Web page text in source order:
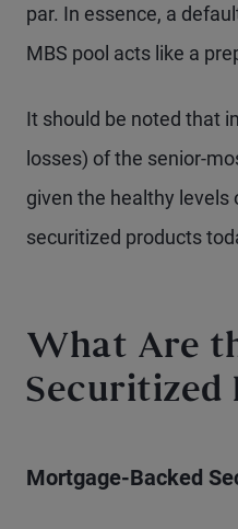
par. In essence, a
MBS pool acts like a
It should be noted that
losses) of the senior-
given the healthy levels
securitized products
What Are
Securitized
Mortgage-Backed